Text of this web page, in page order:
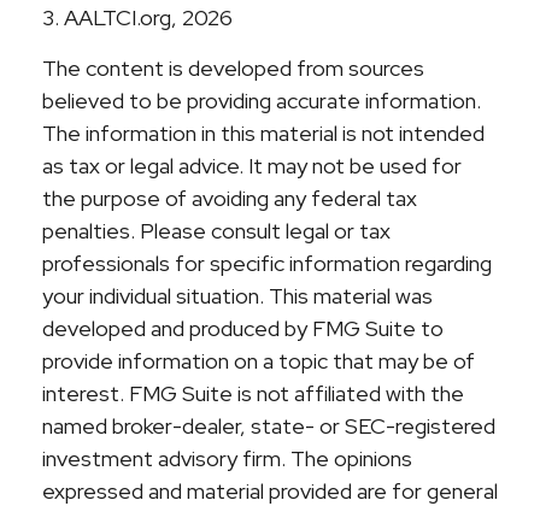
3. AALTCI.org, 2026
The content is developed from sources
believed to be providing accurate information.
The information in this material is not intended
as tax or legal advice. It may not be used for
the purpose of avoiding any federal tax
penalties. Please consult legal or tax
professionals for specific information regarding
your individual situation. This material was
developed and produced by FMG Suite to
provide information on a topic that may be of
interest. FMG Suite is not affiliated with the
named broker-dealer, state- or SEC-registered
investment advisory firm. The opinions
expressed and material provided are for general